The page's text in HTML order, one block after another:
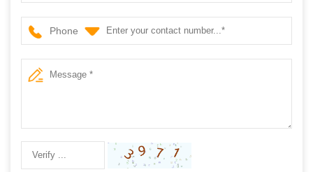
Phone